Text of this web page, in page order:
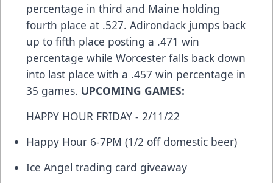
percentage in third and Maine holding
fourth place at .527. Adirondack jumps back
up to fifth place posting a .471 win
percentage while Worcester falls back down
into last place with a .457 win percentage in
35 games. UPCOMING GAMES:
HAPPY HOUR FRIDAY - 2/11/22
Happy Hour 6-7PM (1/2 off domestic beer)
Ice Angel trading card giveaway